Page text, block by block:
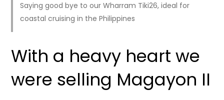
Saying good bye to our Wharram Tiki26, ideal for
coastal cruising in the Philippines
With a heavy heart we
were selling Magayon II